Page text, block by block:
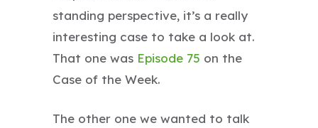
standing perspective, it’s a really
interesting case to take a look at.
That one was Episode 75 on the
Case of the Week.
The other one we wanted to talk